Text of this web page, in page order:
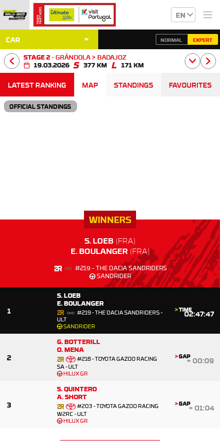
EN
CAR arrow_drop_down NORMAL EXPERT
STAGE 2-GRÂNDOLA > BADAJOZ
19.03.2026 377 KM 171 KM
LATEST RANKING MAP STANDINGS FAVOURITES
WINNERS
S. LOEB
E. BOULANGER
#219 - THE DACIA SANDRIDERS
SANDRIDER
OFFICIAL STANDINGS
1
S. LOEB
E. BOULANGER
#219 - THE DACIA SANDRIDERS -
ULT
SANDRIDER
>TIME
02:47:47
2
G. BOTTERILL
O. MENA
#218 - TOYOTA GAZOO RACING
SA - ULT
HILUX GR
>GAP
+ 00:09
3
S. QUINTERO
A. SHORT
#203 - TOYOTA GAZOO RACING
W2RC - ULT
HILUX GR
>GAP+ 01:04